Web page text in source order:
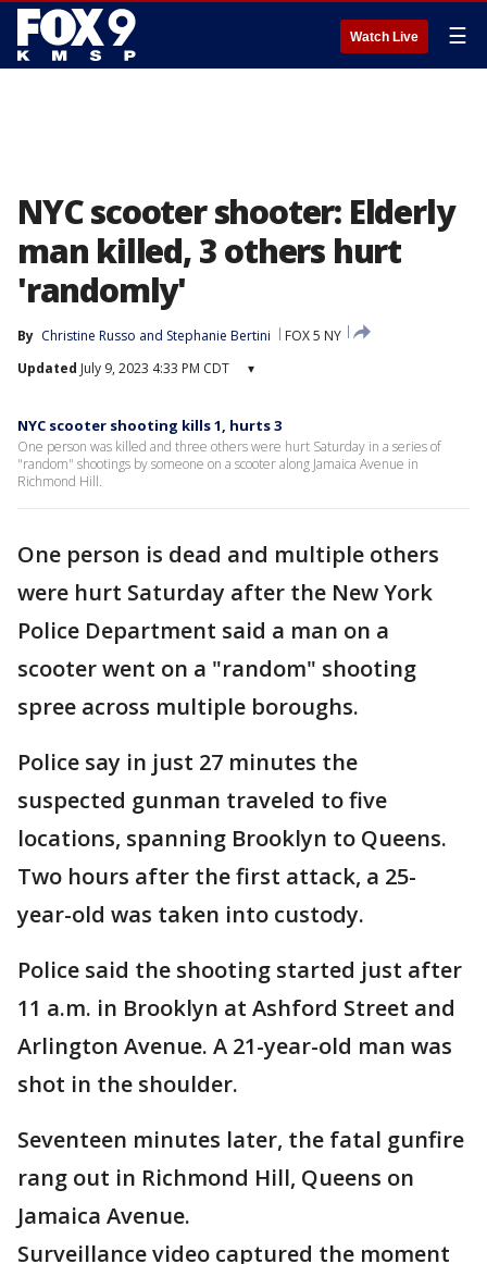
Watch Live ☰
NYC scooter shooter: Elderly
man killed, 3 others hurt
'randomly'
By Christine Russo and Stephanie Bertini
FOX 5 NY
Updated July 9, 2023 4:33 PM CDT ▾
NYC scooter shooting kills 1, hurts 3
One person was killed and three others were hurt Saturday in a series of
"random" shootings by someone on a scooter along Jamaica Avenue in
Richmond Hill.
One person is dead and multiple others
were hurt Saturday after the New York
Police Department said a man on a
scooter went on a "random" shooting
spree across multiple boroughs.
Police say in just 27 minutes the
suspected gunman traveled to five
locations, spanning Brooklyn to Queens.
Two hours after the first attack, a 25-
year-old was taken into custody.
Police said the shooting started just after
11 a.m. in Brooklyn at Ashford Street and
Arlington Avenue. A 21-year-old man was
shot in the shoulder.
Seventeen minutes later, the fatal gunfire
rang out in Richmond Hill, Queens on
Jamaica Avenue.
Surveillance video captured the moment